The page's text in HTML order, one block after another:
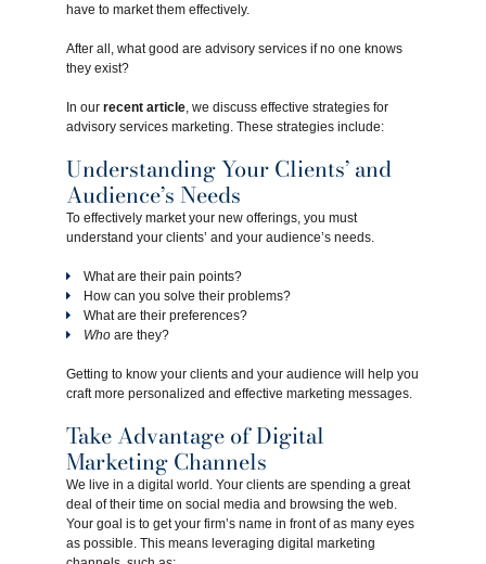
have to market them effectively.
After all, what good are advisory services if no one knows
they exist?
In our recent article, we discuss effective strategies for
advisory services marketing. These strategies include:
Understanding Your Clients’ and
Audience’s Needs
To effectively market your new offerings, you must
understand your clients’ and your audience’s needs.
What are their pain points?
How can you solve their problems?
What are their preferences?
Who are they?
Getting to know your clients and your audience will help you
craft more personalized and effective marketing messages.
Take Advantage of Digital
Marketing Channels
We live in a digital world. Your clients are spending a great
deal of their time on social media and browsing the web.
Your goal is to get your firm’s name in front of as many eyes
as possible. This means leveraging digital marketing